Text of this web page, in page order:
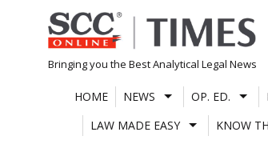
Skip
to
content
Bringing you the Best Analytical Legal News
HOME NEWS OP. ED.
LAW MADE EASY
KNOW